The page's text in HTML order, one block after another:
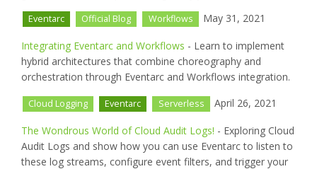
Eventarc Official Blog Workflows May 31, 2021
Integrating Eventarc and Workflows - Learn to implement
hybrid architectures that combine choreography and
orchestration through Eventarc and Workflows integration.
Cloud Logging Eventarc Serverless April 26, 2021
The Wondrous World of Cloud Audit Logs! - Exploring Cloud
Audit Logs and show how you can use Eventarc to listen to
these log streams, configure event filters, and trigger your